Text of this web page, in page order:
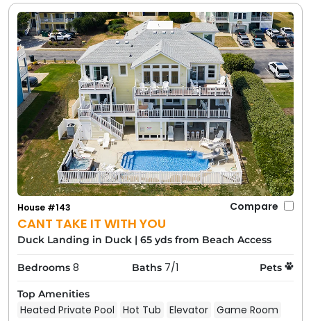
CANT TAKE IT WITH YOU
House #143 Compare
Duck Landing in Duck | 65 yds from Beach Access
Bedrooms 8 Baths 7/1 Pets
Top Amenities
Heated Private Pool Hot Tub Elevator Game Room